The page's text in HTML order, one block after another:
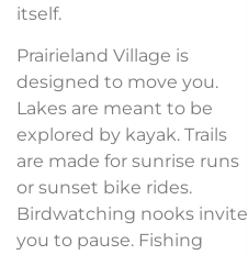
itself.
Prairieland Village is
designed to move you.
Lakes are meant to be
explored by kayak. Trails
are made for sunrise runs
or sunset bike rides.
Birdwatching nooks invite
you to pause. Fishing